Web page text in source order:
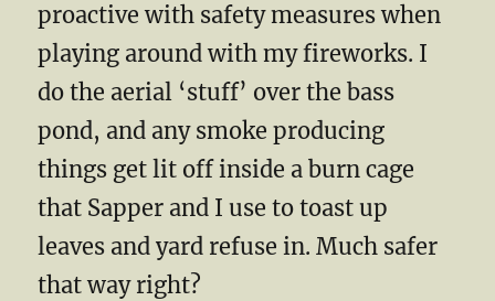
proactive with safety measures when
playing around with my fireworks. I
do the aerial ‘stuff’ over the bass
pond, and any smoke producing
things get lit off inside a burn cage
that Sapper and I use to toast up
leaves and yard refuse in. Much safer
that way right?